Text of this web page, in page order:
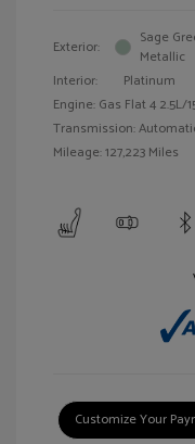
Exterior:
Sage
Metallic
Interior:
Platinum
Engine: Gas Flat 4 2.5L/
Transmission:
Mileage: 127,223 Miles
Customize Your